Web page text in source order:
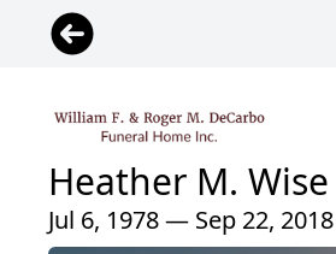
Heather M. Wise
Jul 6, 1978 — Sep 22, 2018